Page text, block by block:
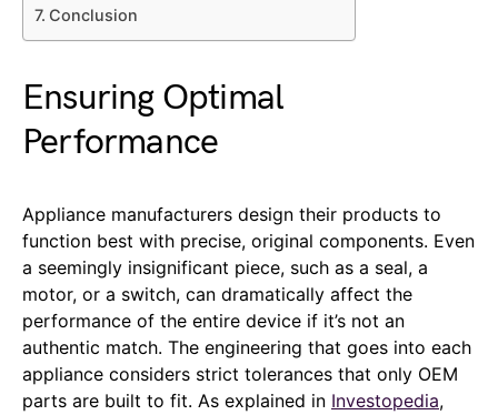
Conclusion
Ensuring Optimal
Performance
Appliance manufacturers design their products to
function best with precise, original components. Even
a seemingly insignificant piece, such as a seal, a
motor, or a switch, can dramatically affect the
performance of the entire device if it’s not an
authentic match. The engineering that goes into each
appliance considers strict tolerances that only OEM
parts are built to fit. As explained in Investopedia,